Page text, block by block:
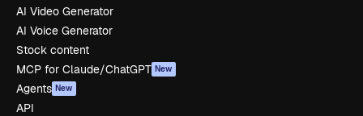
AI Video Generator
AI Voice Generator
Stock content
MCP for Claude/ChatGPT New
Agents New
API